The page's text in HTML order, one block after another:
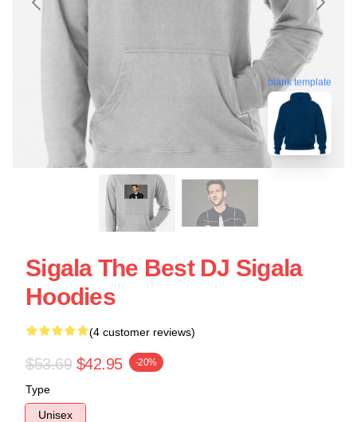
blank template
Sigala The Best DJ Sigala
Hoodies
(4 customer reviews)
$53.69 $42.95 -20%
Type
Unisex